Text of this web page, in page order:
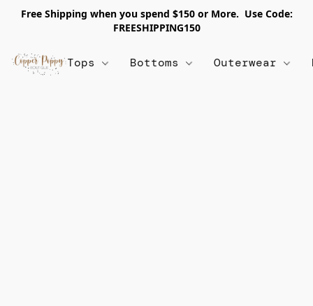
Free Shipping when you spend $150 or More. Use Code:
FREESHIPPING150
Tops Bottoms Outerwear